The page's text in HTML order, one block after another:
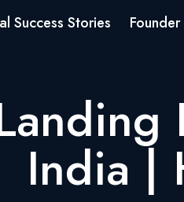
Success Stories Founder
India |